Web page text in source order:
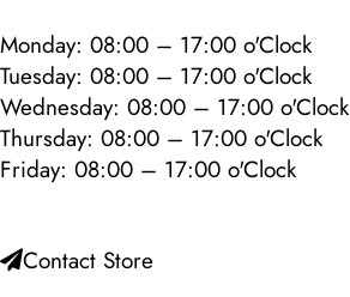
Monday: 08:00 – 17:00 o'Clock
Tuesday: 08:00 – 17:00 o'Clock
Wednesday: 08:00 – 17:00 o'Clock
Thursday: 08:00 – 17:00 o'Clock
Friday: 08:00 – 17:00 o'Clock
Contact Store